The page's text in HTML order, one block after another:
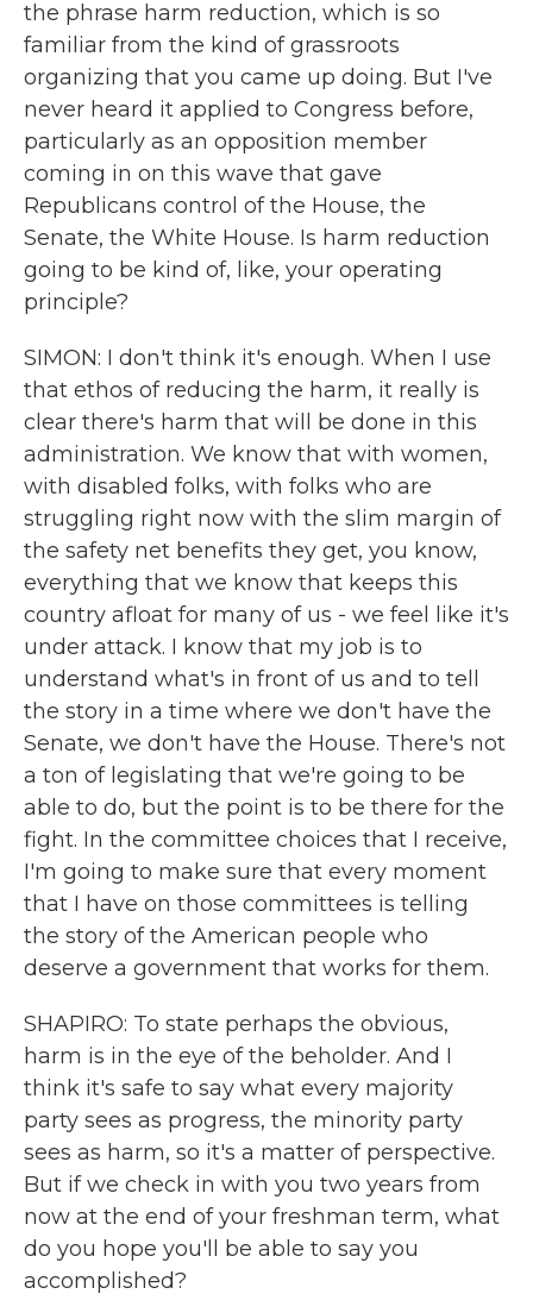
the phrase harm reduction, which is so
familiar from the kind of grassroots
organizing that you came up doing. But I've
never heard it applied to Congress before,
particularly as an opposition member
coming in on this wave that gave
Republicans control of the House, the
Senate, the White House. Is harm reduction
going to be kind of, like, your operating
principle?
SIMON: I don't think it's enough. When I use
that ethos of reducing the harm, it really is
clear there's harm that will be done in this
administration. We know that with women,
with disabled folks, with folks who are
struggling right now with the slim margin of
the safety net benefits they get, you know,
everything that we know that keeps this
country afloat for many of us - we feel like it's
under attack. I know that my job is to
understand what's in front of us and to tell
the story in a time where we don't have the
Senate, we don't have the House. There's not
a ton of legislating that we're going to be
able to do, but the point is to be there for the
fight. In the committee choices that I receive,
I'm going to make sure that every moment
that I have on those committees is telling
the story of the American people who
deserve a government that works for them.
SHAPIRO: To state perhaps the obvious,
harm is in the eye of the beholder. And I
think it's safe to say what every majority
party sees as progress, the minority party
sees as harm, so it's a matter of perspective.
But if we check in with you two years from
now at the end of your freshman term, what
do you hope you'll be able to say you
accomplished?